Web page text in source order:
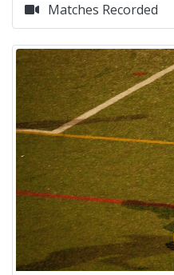
Matches Recorded